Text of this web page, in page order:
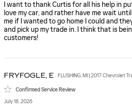
I want to thank Curtis for all his help in
love my car, and rather have me wait
me if I wanted to go home I could and
and pick up my trade in. I think that is
customers!
FRYFOGLE, E FLUSHING, MI | 2017 Chevrolet
Confirmed Service Review
July 18, 2026